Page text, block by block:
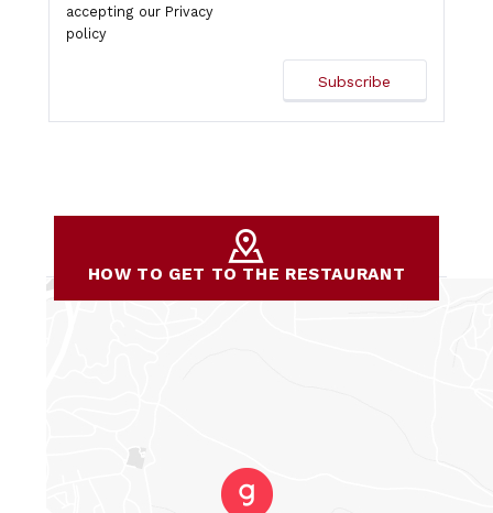
accepting our Privacy
policy
HOW TO GET TO THE RESTAURANT